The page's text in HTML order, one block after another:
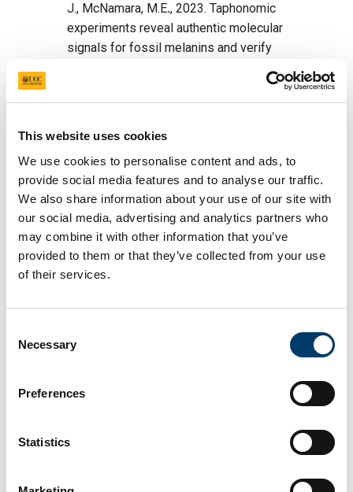
This website uses cookies
We use cookies to personalise content and ads, to
provide social media features and to analyse our traffic.
We also share information about your use of our site with
our social media, advertising and analytics partners who
may combine it with other information that you’ve
provided to them or that they’ve collected from your use
of their services.
Selection
Necessary
Preferences
Statistics
J., McNamara, M.E., 2023. Taphonomic
experiments reveal authentic molecular
signals for fossil melanins and verify
, 5651.
DOI:https://doi.org/10.1038/s41467-023-
Slater, T.S., Edwards, N.P., Webb, S.M., Zhang,
F., McNamara, M.E., 2023. Preservation of
corneous β-proteins in Mesozoic
feathers.Nature Ecology and
Evolution,7 , 1706-
1713.https://doi.org/10.1038/s41559-023-
02177-8
McNamara, M.E., Rossi, V.,Slater,
Roulin, A., 2021. Decoding the Evolution of
DOI:
https://doi.org/10.1016/j.tree.2020.12.012.
Evolutionary relationships among bullhead